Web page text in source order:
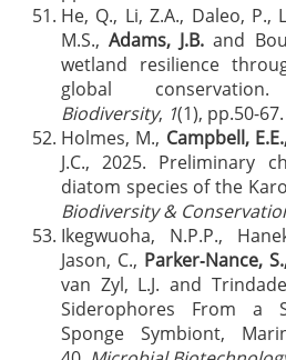
He, Q., Li, Z.A., Daleo, P.,
M.S.,Adams, J.B. and
wetland resilience
global
Biodiversity, 1(1), pp.50-67.
Holmes, M., Campbell,
J.C., 2025. Preliminary
diatom species of the
Biodiversity &
Ikegwuoha, N.P.P.,
Jason, C., Parker‐Nance,
van Zyl, L.J. and
Siderophores From a
Sponge Symbiont,